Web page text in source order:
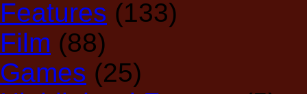
Features (133)
Film (88)
Games (25)